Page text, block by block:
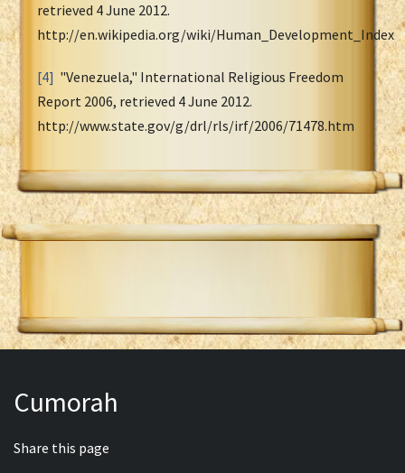
retrieved 4 June 2012.
http://en.wikipedia.org/wiki/Human_Development_Index
[4] "Venezuela," International Religious Freedom
Report 2006, retrieved 4 June 2012.
http://www.state.gov/g/drl/rls/irf/2006/71478.htm
Cumorah
Share this page